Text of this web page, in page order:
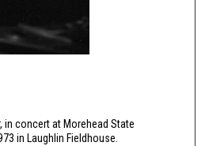
in concert at Morehead State
in Laughlin Fieldhouse.